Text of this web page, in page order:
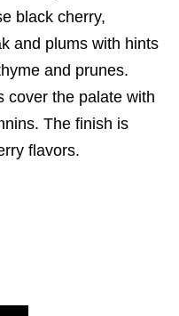
black cherry,
and plums with hints
and prunes.
cover the palate with
The finish is
flavors.